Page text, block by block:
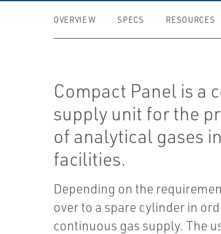
OVERVIEW SPECS RESOURCES
Compact Panel is a
supply unit for the
of analytical gases
facilities.
Depending on the
over to a spare cylinder in
continuous gas supply. The